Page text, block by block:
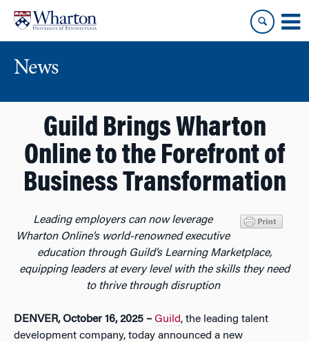
content
main
menu
News
Guild Brings Wharton
Online to the Forefront of
Business Transformation
Leading employers can now leverage
Wharton Online’s world-renowned executive
education through Guild’s Learning Marketplace,
equipping leaders at every level with the skills they need
to thrive through disruption
DENVER, October 16, 2025 – Guild, the leading talent
development company, today announced a new